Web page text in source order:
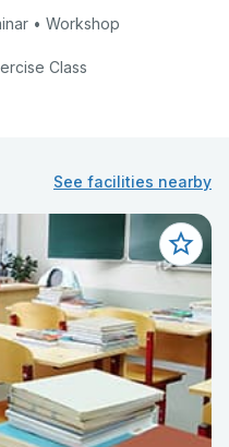
• Workshop
Class
See facilities nearby